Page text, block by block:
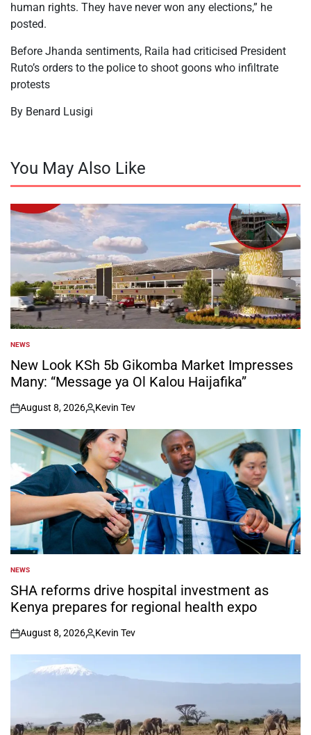
human rights. They have never won any elections,” he
posted.
Before Jhanda sentiments, Raila had criticised President
Ruto’s orders to the police to shoot goons who infiltrate
protests
By Benard Lusigi
You May Also Like
POSTED
IN
NEWS
New Look KSh 5b Gikomba Market Impresses
Many: “Message ya Ol Kalou Haijafika”
on
August 8, 2026
Posted
by
Kevin Tev
POSTED
IN
NEWS
SHA reforms drive hospital investment as
Kenya prepares for regional health expo
on
August 8, 2026
Posted
by
Kevin Tev